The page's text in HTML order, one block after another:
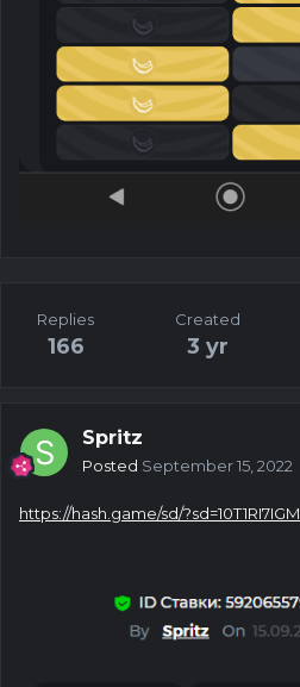
Replies
166
Created
3 yr
Spritz
Posted September 15, 2022
https://hash.game/sd/